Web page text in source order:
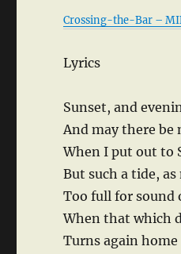
Crossing-the-Bar –
Lyrics
Sunset, and
And may there be
When I put out to
But such a tide,
Too full for sound
When that which
Turns again home